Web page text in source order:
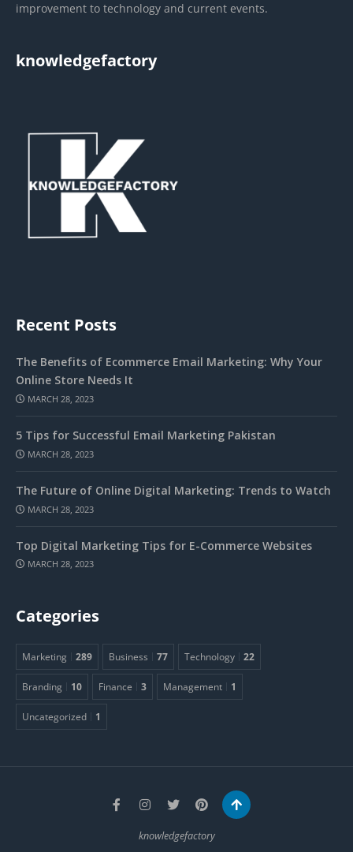
improvement to technology and current events.
knowledgefactory
Recent Posts
The Benefits of Ecommerce Email Marketing: Why Your
Online Store Needs It
MARCH 28, 2023
5 Tips for Successful Email Marketing Pakistan
MARCH 28, 2023
The Future of Online Digital Marketing: Trends to Watch
MARCH 28, 2023
Top Digital Marketing Tips for E-Commerce Websites
MARCH 28, 2023
Categories
Marketing 289 Business 77 Technology 22
Branding 10 Finance 3 Management 1
Uncategorized 1
knowledgefactory